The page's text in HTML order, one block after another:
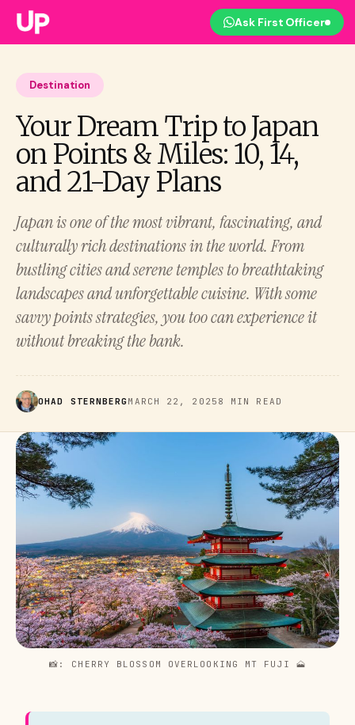
Ask First Officer
Destination
Your Dream Trip to Japan
on Points & Miles: 10, 14,
and 21-Day Plans
Japan is one of the most vibrant, fascinating, and
culturally rich destinations in the world. From
bustling cities and serene temples to breathtaking
landscapes and unforgettable cuisine. With some
savvy points strategies, you too can experience it
without breaking the bank.
OHAD STERNBERG MARCH 22, 2025 8 MIN READ
📸: CHERRY BLOSSOM OVERLOOKING MT FUJI 🗻